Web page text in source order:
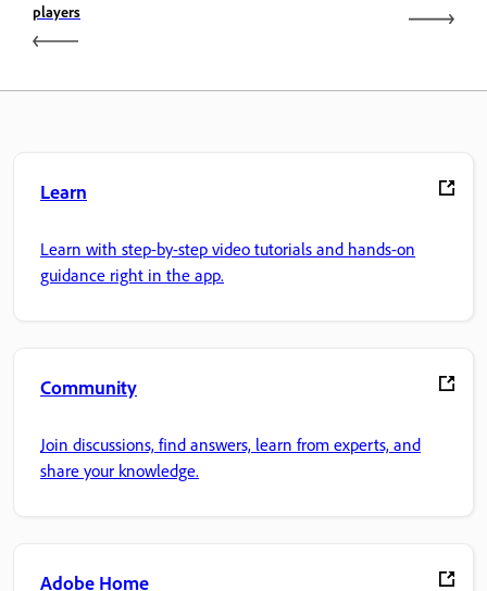
players
Learn
Learn with step-by-step video tutorials and hands-on
guidance right in the app.
Community
Join discussions, find answers, learn from experts, and
share your knowledge.
Adobe Home